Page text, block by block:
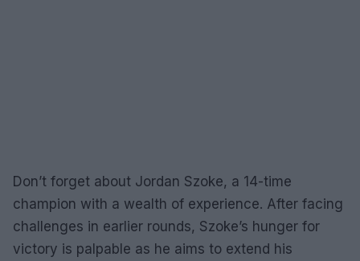
Don’t forget about Jordan Szoke, a 14-time
champion with a wealth of experience. After facing
challenges in earlier rounds, Szoke’s hunger for
victory is palpable as he aims to extend his